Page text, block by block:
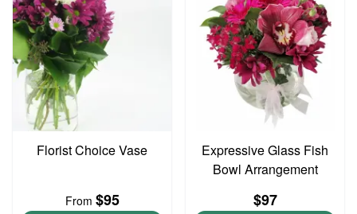
Florist Choice Vase
From $95
Expressive Glass Fish
Bowl Arrangement
$97